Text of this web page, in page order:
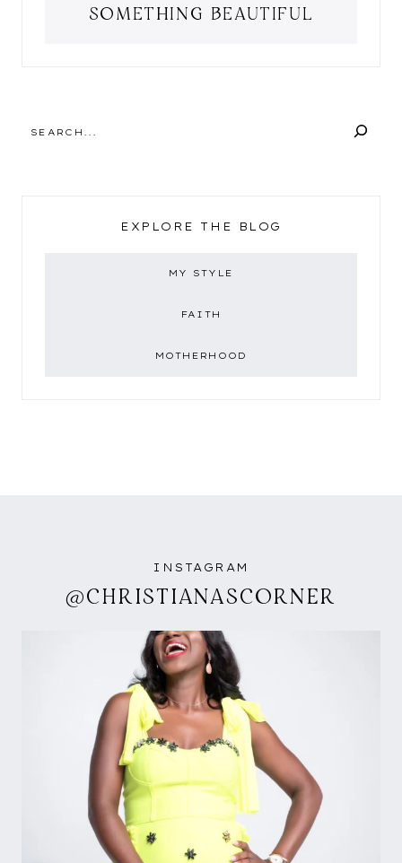
SOMETHING BEAUTIFUL
EXPLORE THE BLOG
MY STYLE
FAITH
MOTHERHOOD
INSTAGRAM
@CHRISTIANASCORNER